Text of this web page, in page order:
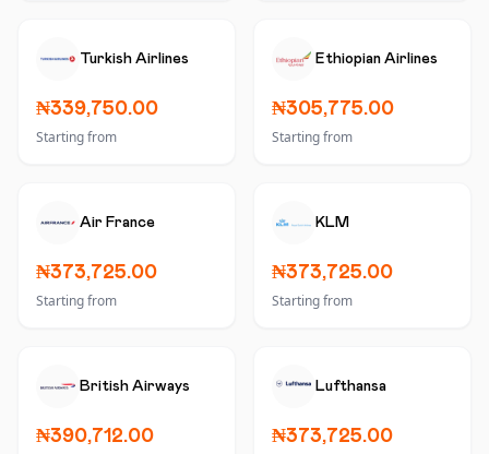
Turkish Airlines
₦339,750.00
Starting from
Ethiopian Airlines
₦305,775.00
Starting from
Air France
₦373,725.00
Starting from
KLM
₦373,725.00
Starting from
British Airways
₦390,712.00
Lufthansa
₦373,725.00